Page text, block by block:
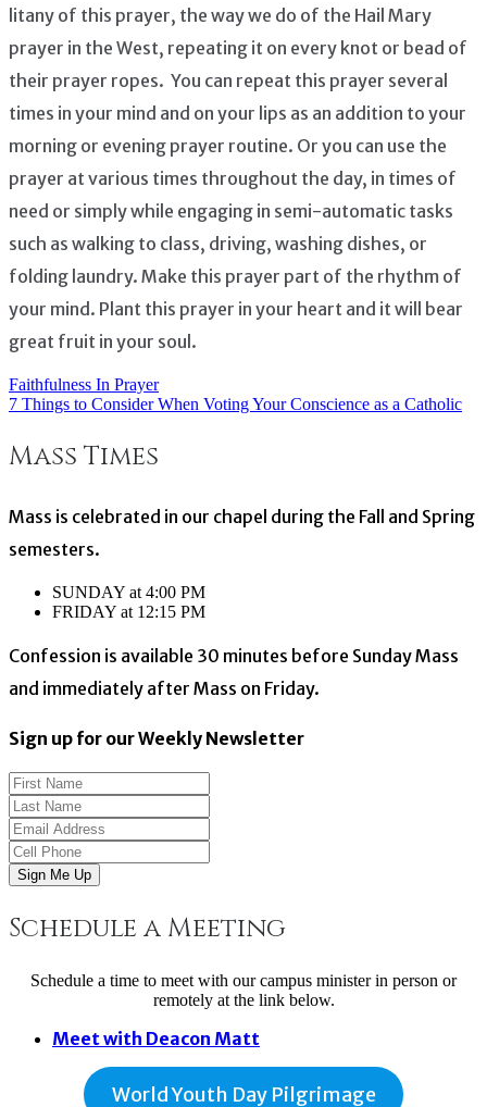
litany of this prayer, the way we do of the Hail Mary
prayer in the West, repeating it on every knot or bead of
their prayer ropes. You can repeat this prayer several
times in your mind and on your lips as an addition to your
morning or evening prayer routine. Or you can use the
prayer at various times throughout the day, in times of
need or simply while engaging in semi-automatic tasks
such as walking to class, driving, washing dishes, or
folding laundry. Make this prayer part of the rhythm of
your mind. Plant this prayer in your heart and it will bear
great fruit in your soul.
Post
navigation
Faithfulness In Prayer
7 Things to Consider When Voting Your Conscience as a Catholic
Mass Times
Mass is celebrated in our chapel during the Fall and Spring
semesters.
SUNDAY at 4:00 PM
FRIDAY at 12:15 PM
Confession is available 30 minutes before Sunday Mass
and immediately after Mass on Friday.
Sign up for our Weekly Newsletter
Sign Me Up
Schedule a Meeting
Schedule a time to meet with our campus minister in person or
remotely at the link below.
Meet with Deacon Matt
World Youth Day Pilgrimage